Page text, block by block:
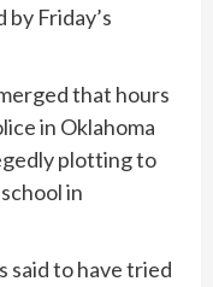
by Friday’s
that hours
in Oklahoma
plotting to
in
said to have tried